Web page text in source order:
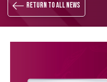
Return to all news